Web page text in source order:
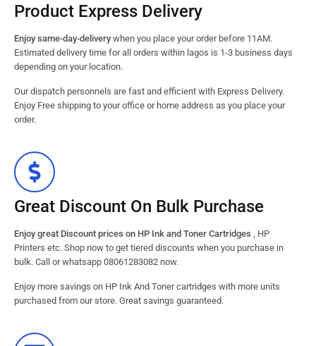
Product Express Delivery
Enjoy same-day-delivery when you place your order before 11AM.
Estimated delivery time for all orders within lagos is 1-3 business days
depending on your location.
Our dispatch personnels are fast and efficient with Express Delivery.
Enjoy Free shipping to your office or home address as you place your
order.
Great Discount On Bulk Purchase
Enjoy great Discount prices on HP Ink and Toner Cartridges , HP
Printers etc. Shop now to get tiered discounts when you purchase in
bulk. Call or whatsapp 08061283082 now.
Enjoy more savings on HP Ink And Toner cartridges with more units
purchased from our store. Great savings guaranteed.